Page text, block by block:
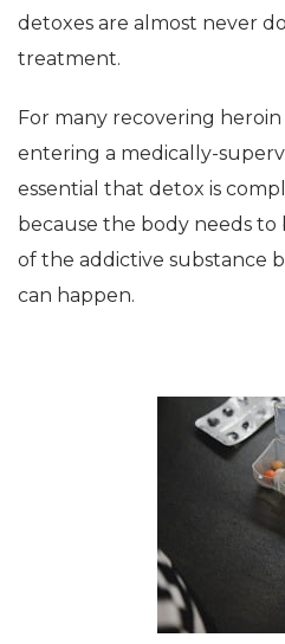
detoxes are almost never
treatment.
For many recovering
entering a medically-
essential that detox is
because the body needs
of the addictive substance
can happen.